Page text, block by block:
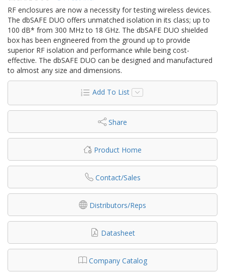
RF enclosures are now a necessity for testing wireless devices.
The dbSAFE DUO offers unmatched isolation in its class; up to
100 dB* from 300 MHz to 18 GHz. The dbSAFE DUO shielded
box has been engineered from the ground up to provide
superior RF isolation and performance while being cost-
effective. The dbSAFE DUO can be designed and manufactured
to almost any size and dimensions.
Add To List
Share
Product Home
Contact/Sales
Distributors/Reps
Datasheet
Company Catalog